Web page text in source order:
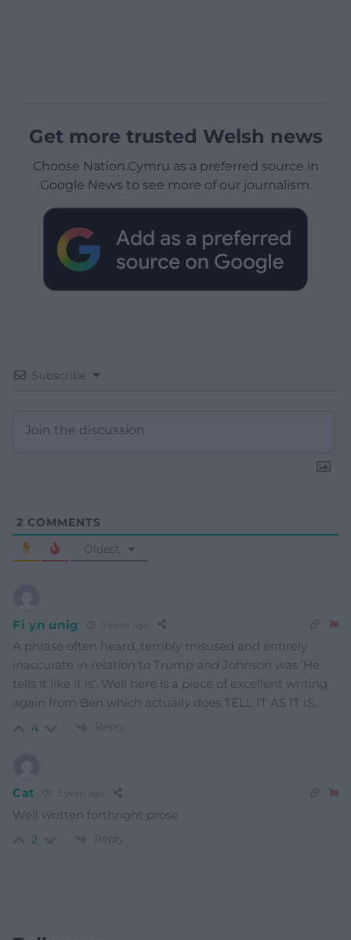
Get more trusted Welsh news
Choose Nation.Cymru as a preferred source in
Google News to see more of our journalism.
Subscribe
2 COMMENTS
Oldest
Fi yn unig
A phrase often heard, terribly misused and entirely
inaccurate in relation to Trump and Johnson was ‘He
tells it like it is’. Well here is a piece of excellent writing
again from Ben which actually does TELL IT AS IT IS.
4 Reply
Cat
Well written forthright prose
2 Reply